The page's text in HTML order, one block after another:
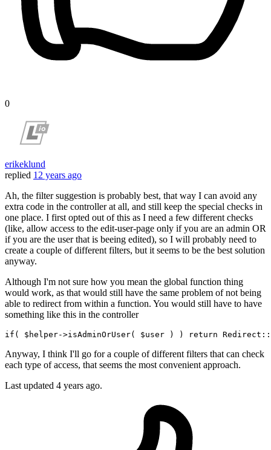
0
erikeklund
replied 12 years ago
Ah, the filter suggestion is probably best, that way I can avoid any
extra code in the controller at all, and still keep the special checks in
one place. I first opted out of this as I need a few different checks
(like, allow access to the edit-user-page only if you are an admin OR
if you are the user that is beeing edited), so I will probably need to
create a couple of different filters, but it seems to be the best solution
anyway.
Although I'm not sure how you mean the global function thing
would work, as that would still have the same problem of not being
able to redirect from within a function. You would still have to have
something like this in the controller
if ( $helper->isAdminOrUser( $user ) ) return Redirect :
Anyway, I think I'll go for a couple of different filters that can check
each type of access, that seems the most convenient approach.
Last updated 4 years ago.